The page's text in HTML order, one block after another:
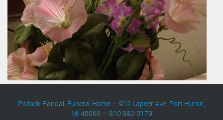
Pollock-Randall Funeral Home —912 Lapeer Ave. Port Huron,
MI 48060—810 982-0179